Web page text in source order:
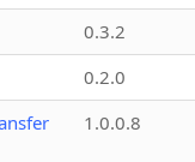
0.3.2
0.2.0
1.0.0.8